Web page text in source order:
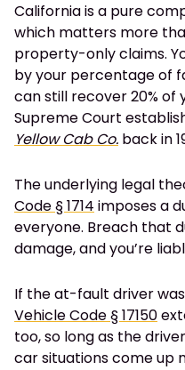
California is a pure
which matters more
property-only claims.
by your percentage of
can still recover 20% of
Supreme Court
Yellow Cab Co. back in
The underlying legal
Code § 1714 imposes a
everyone. Breach that
damage, and you’re
If the at-fault driver
Vehicle Code § 17150
too, so long as the
car situations come up